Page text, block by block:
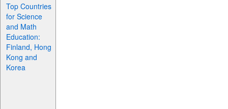
Top Countries
for Science
and Math
Education:
Finland, Hong
Kong and
Korea